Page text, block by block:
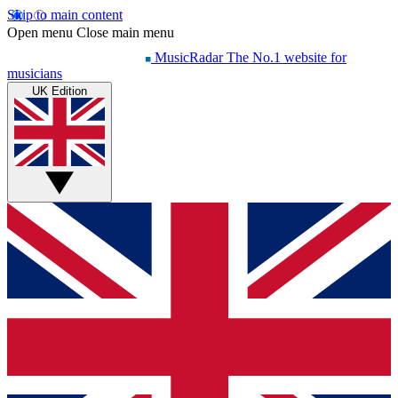
Skip to main content
Open menu Close main menu
MusicRadar The No.1 website for
musicians
UK Edition